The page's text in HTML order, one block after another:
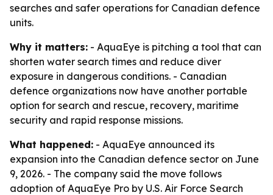
searches and safer operations for Canadian defence
units.
Why it matters: - AquaEye is pitching a tool that can
shorten water search times and reduce diver
exposure in dangerous conditions. - Canadian
defence organizations now have another portable
option for search and rescue, recovery, maritime
security and rapid response missions.
What happened: - AquaEye announced its
expansion into the Canadian defence sector on June
9, 2026. - The company said the move follows
adoption of AquaEye Pro by U.S. Air Force Search